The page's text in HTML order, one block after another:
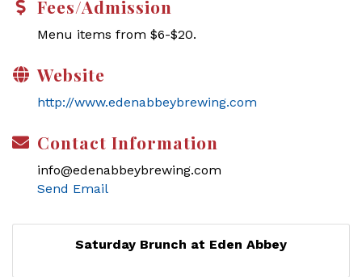
Fees/Admission
Menu items from $6-$20.
Website
http://www.edenabbeybrewing.com
Contact Information
info@edenabbeybrewing.com
Send Email
Saturday Brunch at Eden Abbey